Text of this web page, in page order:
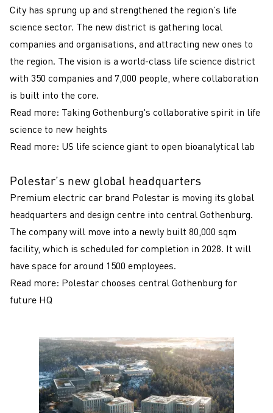
City has sprung up and strengthened the region’s life
science sector. The new district is gathering local
companies and organisations, and attracting new ones to
the region. The vision is a world-class life science district
with 350 companies and 7,000 people, where collaboration
is built into the core.
Read more: Taking Gothenburg's collaborative spirit in life
science to new heights
Read more: US life science giant to open bioanalytical lab
Polestar’s new global headquarters
Premium electric car brand Polestar is moving its global
headquarters and design centre into central Gothenburg.
The company will move into a newly built 80,000 sqm
facility, which is scheduled for completion in 2028. It will
have space for around 1500 employees.
Read more: Polestar chooses central Gothenburg for
future HQ